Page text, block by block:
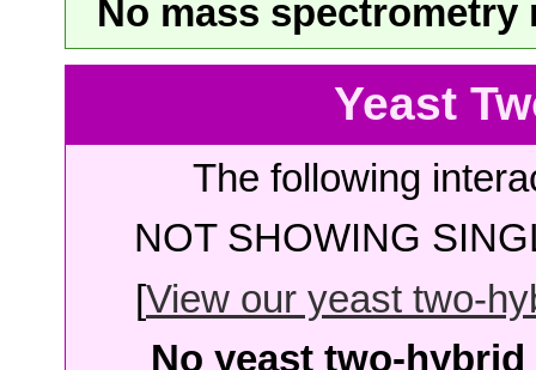
No mass
Yeast
The following
NOT SHOWING
[View our yeast two-
No yeast two-